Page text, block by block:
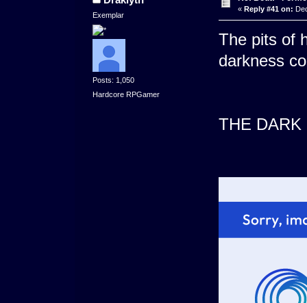
Exemplar
Posts: 1,050
Hardcore RPGamer
« Reply #41 on:
The pits of
darkness
THE DARK